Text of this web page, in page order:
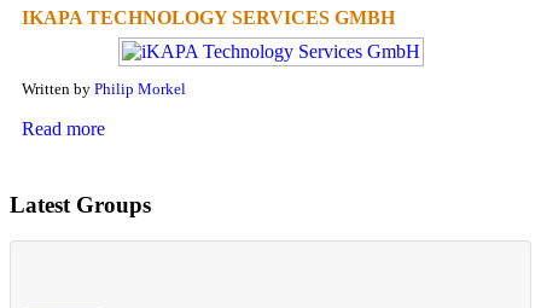
IKAPA TECHNOLOGY SERVICES GMBH
Written by Philip Morkel
Read more
Latest Groups